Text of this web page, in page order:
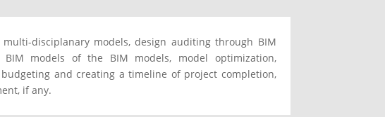
disciplanary models, design auditing through BIM
models of the BIM models, model optimization,
and creating a timeline of project completion,
if any.